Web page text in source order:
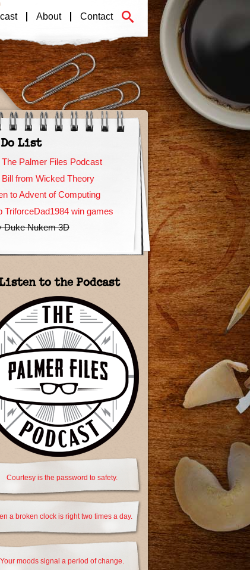
About Contact
List
The Palmer Files Podcast
Bill from Wicked Theory
to Advent of Computing
TriforceDad1984 win games
Duke Nukem 3D
to the Podcast
Courtesy is the password to safety.
a broken clock is right two times a day.
Your moods signal a period of change.